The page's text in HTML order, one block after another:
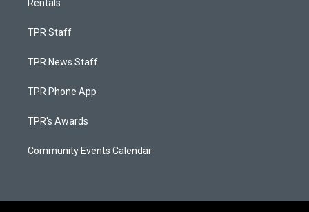
Rentals
TPR Staff
TPR News Staff
TPR Phone App
TPR's Awards
Community Events Calendar